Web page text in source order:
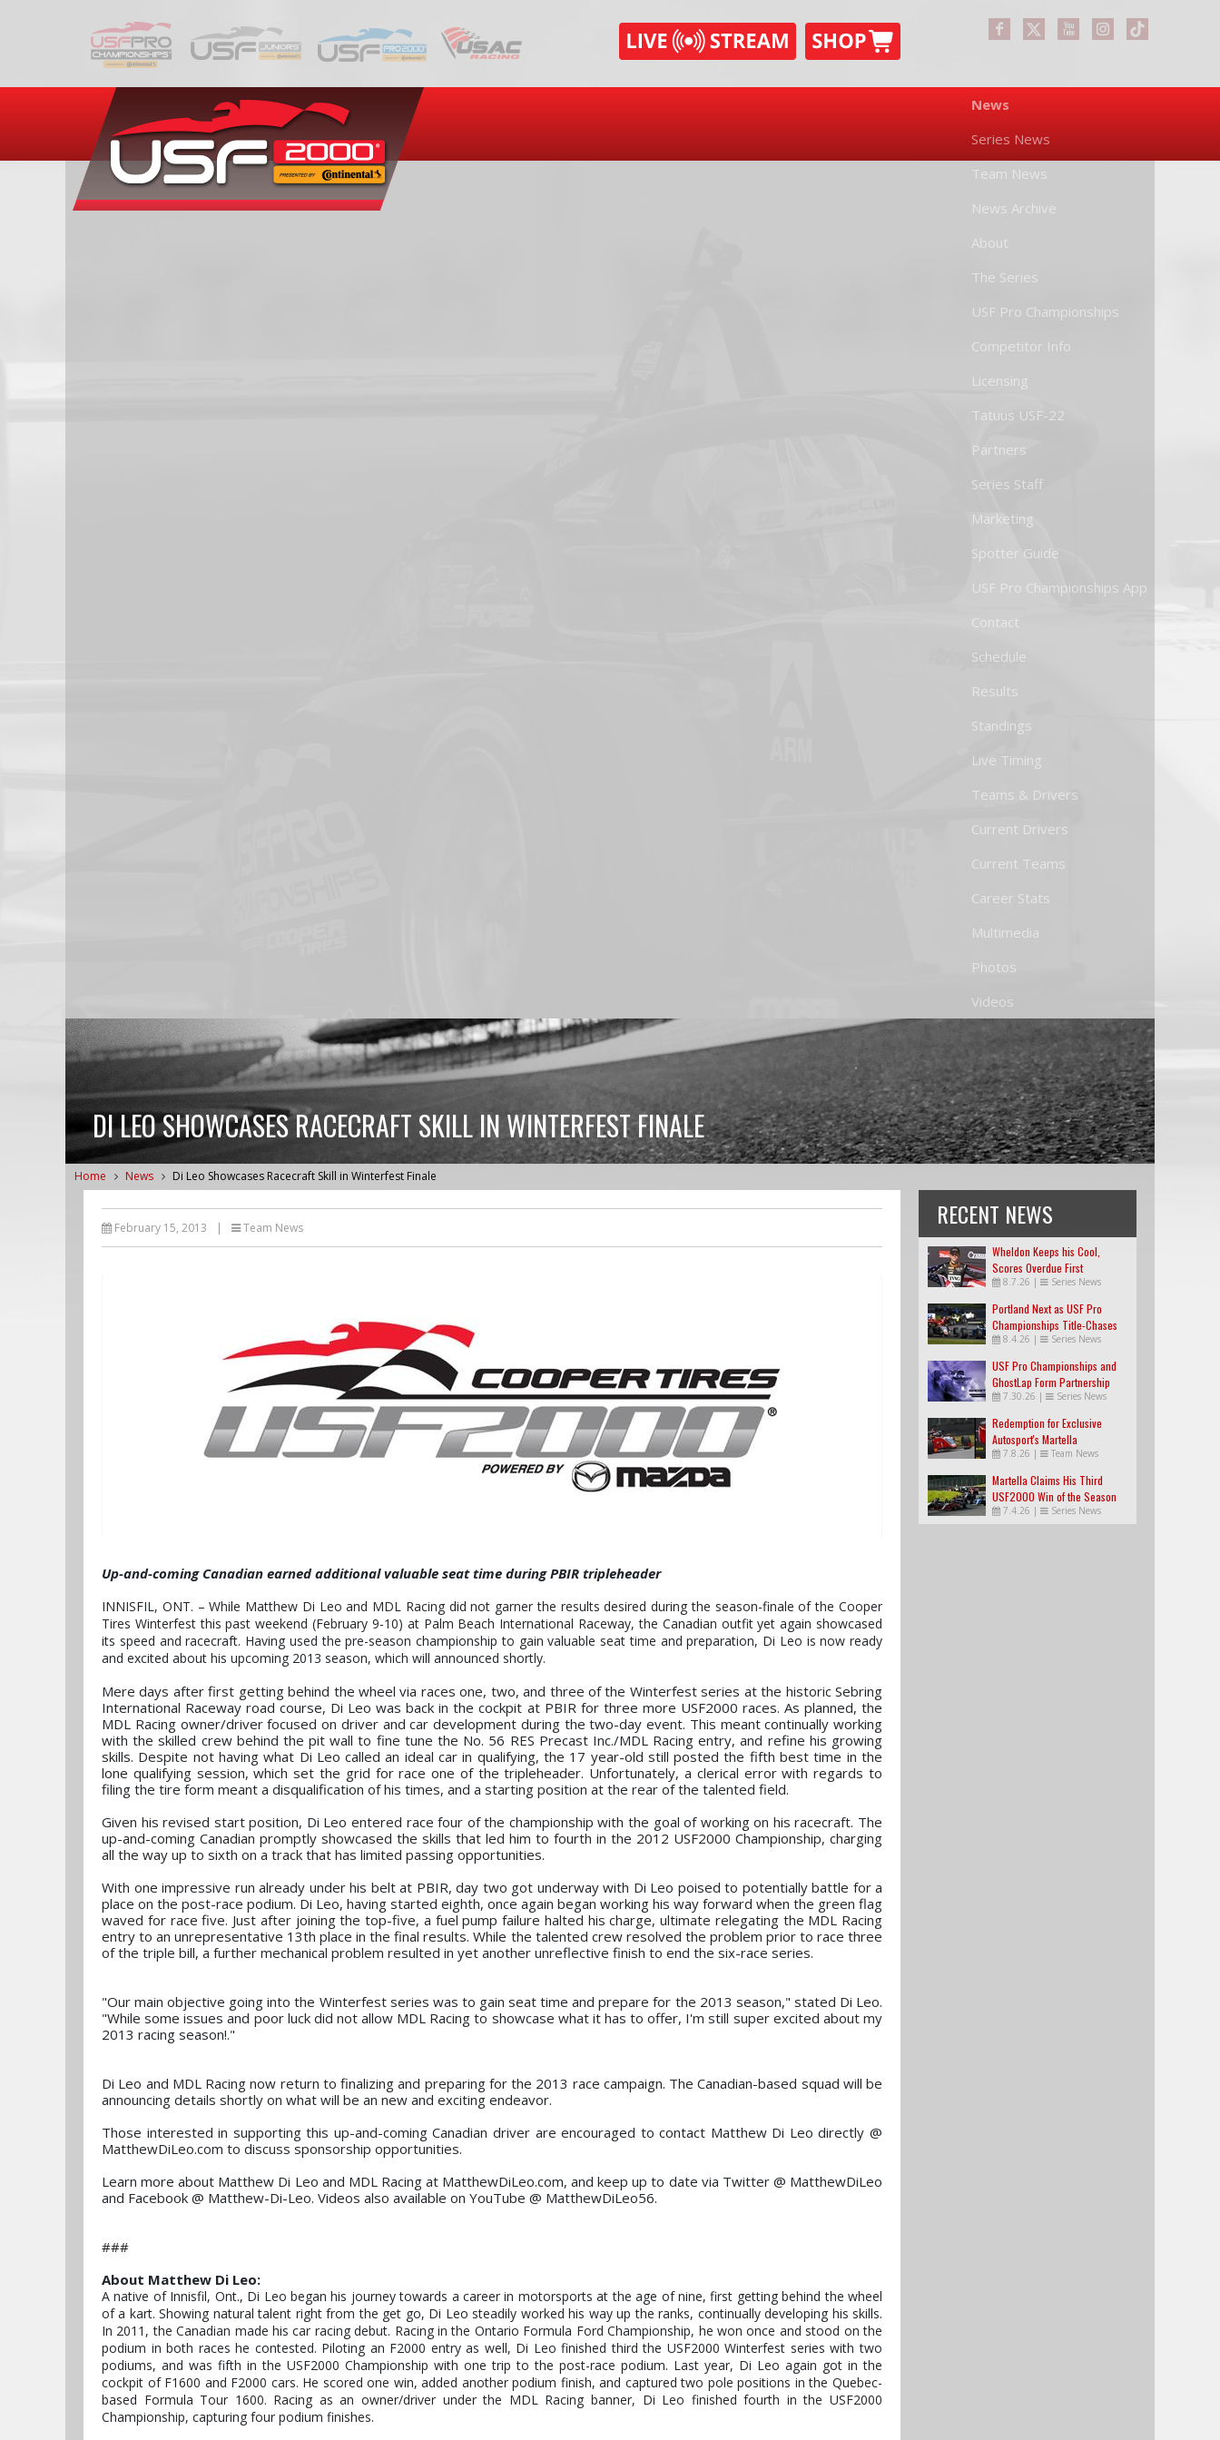
News
Series News
Team News
News Archive
About
The Series
USF Pro Championships
Competitor Info
Licensing
Tatuus USF-22
Partners
Series Staff
Marketing
Spotter Guide
USF Pro Championships App
Contact
Schedule
Results
Standings
Live Timing
Teams & Drivers
Current Drivers
Current Teams
Career Stats
Multimedia
Photos
Videos
DI LEO SHOWCASES RACECRAFT SKILL IN WINTERFEST FINALE
Home News Di Leo Showcases Racecraft Skill in Winterfest Finale
February 15, 2013 | Team News
Up-and-coming Canadian earned additional valuable seat time during PBIR tripleheader
INNISFIL, ONT. – While Matthew Di Leo and MDL Racing did not garner the results desired during the season-finale of the Cooper
Tires Winterfest this past weekend (February 9-10) at Palm Beach International Raceway, the Canadian outfit yet again showcased
its speed and racecraft. Having used the pre-season championship to gain valuable seat time and preparation, Di Leo is now ready
and excited about his upcoming 2013 season, which will announced shortly.
Mere days after first getting behind the wheel via races one, two, and three of the Winterfest series at the historic Sebring
International Raceway road course, Di Leo was back in the cockpit at PBIR for three more USF2000 races. As planned, the
MDL Racing owner/driver focused on driver and car development during the two-day event. This meant continually working
with the skilled crew behind the pit wall to fine tune the No. 56 RES Precast Inc./MDL Racing entry, and refine his growing
skills. Despite not having what Di Leo called an ideal car in qualifying, the 17 year-old still posted the fifth best time in the
lone qualifying session, which set the grid for race one of the tripleheader. Unfortunately, a clerical error with regards to
filing the tire form meant a disqualification of his times, and a starting position at the rear of the talented field.
Given his revised start position, Di Leo entered race four of the championship with the goal of working on his racecraft. The
up-and-coming Canadian promptly showcased the skills that led him to fourth in the 2012 USF2000 Championship, charging
all the way up to sixth on a track that has limited passing opportunities.
With one impressive run already under his belt at PBIR, day two got underway with Di Leo poised to potentially battle for a
place on the post-race podium. Di Leo, having started eighth, once again began working his way forward when the green flag
waved for race five. Just after joining the top-five, a fuel pump failure halted his charge, ultimate relegating the MDL Racing
entry to an unrepresentative 13th place in the final results. While the talented crew resolved the problem prior to race three
of the triple bill, a further mechanical problem resulted in yet another unreflective finish to end the six-race series.
"Our main objective going into the Winterfest series was to gain seat time and prepare for the 2013 season," stated Di Leo.
"While some issues and poor luck did not allow MDL Racing to showcase what it has to offer, I'm still super excited about my
2013 racing season!."
Di Leo and MDL Racing now return to finalizing and preparing for the 2013 race campaign. The Canadian-based squad will be
announcing details shortly on what will be an new and exciting endeavor.
Those interested in supporting this up-and-coming Canadian driver are encouraged to contact Matthew Di Leo directly @
MatthewDiLeo.com to discuss sponsorship opportunities.
Learn more about Matthew Di Leo and MDL Racing at MatthewDiLeo.com, and keep up to date via Twitter @ MatthewDiLeo
and Facebook @ Matthew-Di-Leo. Videos also available on YouTube @ MatthewDiLeo56.
###
About Matthew Di Leo:
A native of Innisfil, Ont., Di Leo began his journey towards a career in motorsports at the age of nine, first getting behind the wheel
of a kart. Showing natural talent right from the get go, Di Leo steadily worked his way up the ranks, continually developing his skills.
In 2011, the Canadian made his car racing debut. Racing in the Ontario Formula Ford Championship, he won once and stood on the
podium in both races he contested. Piloting an F2000 entry as well, Di Leo finished third the USF2000 Winterfest series with two
podiums, and was fifth in the USF2000 Championship with one trip to the post-race podium. Last year, Di Leo again got in the
cockpit of F1600 and F2000 cars. He scored one win, added another podium finish, and captured two pole positions in the Quebec-
based Formula Tour 1600. Racing as an owner/driver under the MDL Racing banner, Di Leo finished fourth in the USF2000
Championship, capturing four podium finishes.
RECENT NEWS
Wheldon Keeps his Cool,
Scores Overdue First
USF2000 Win
8.7.26 | Series News
Portland Next as USF Pro
Championships Title-Chases
Tighten
8.4.26 | Series News
USF Pro Championships and
GhostLap Form Partnership
7.30.26 | Series News
Redemption for Exclusive
Autosport's Martella
7.8.26 | Team News
Martella Claims His Third
USF2000 Win of the Season
7.4.26 | Series News